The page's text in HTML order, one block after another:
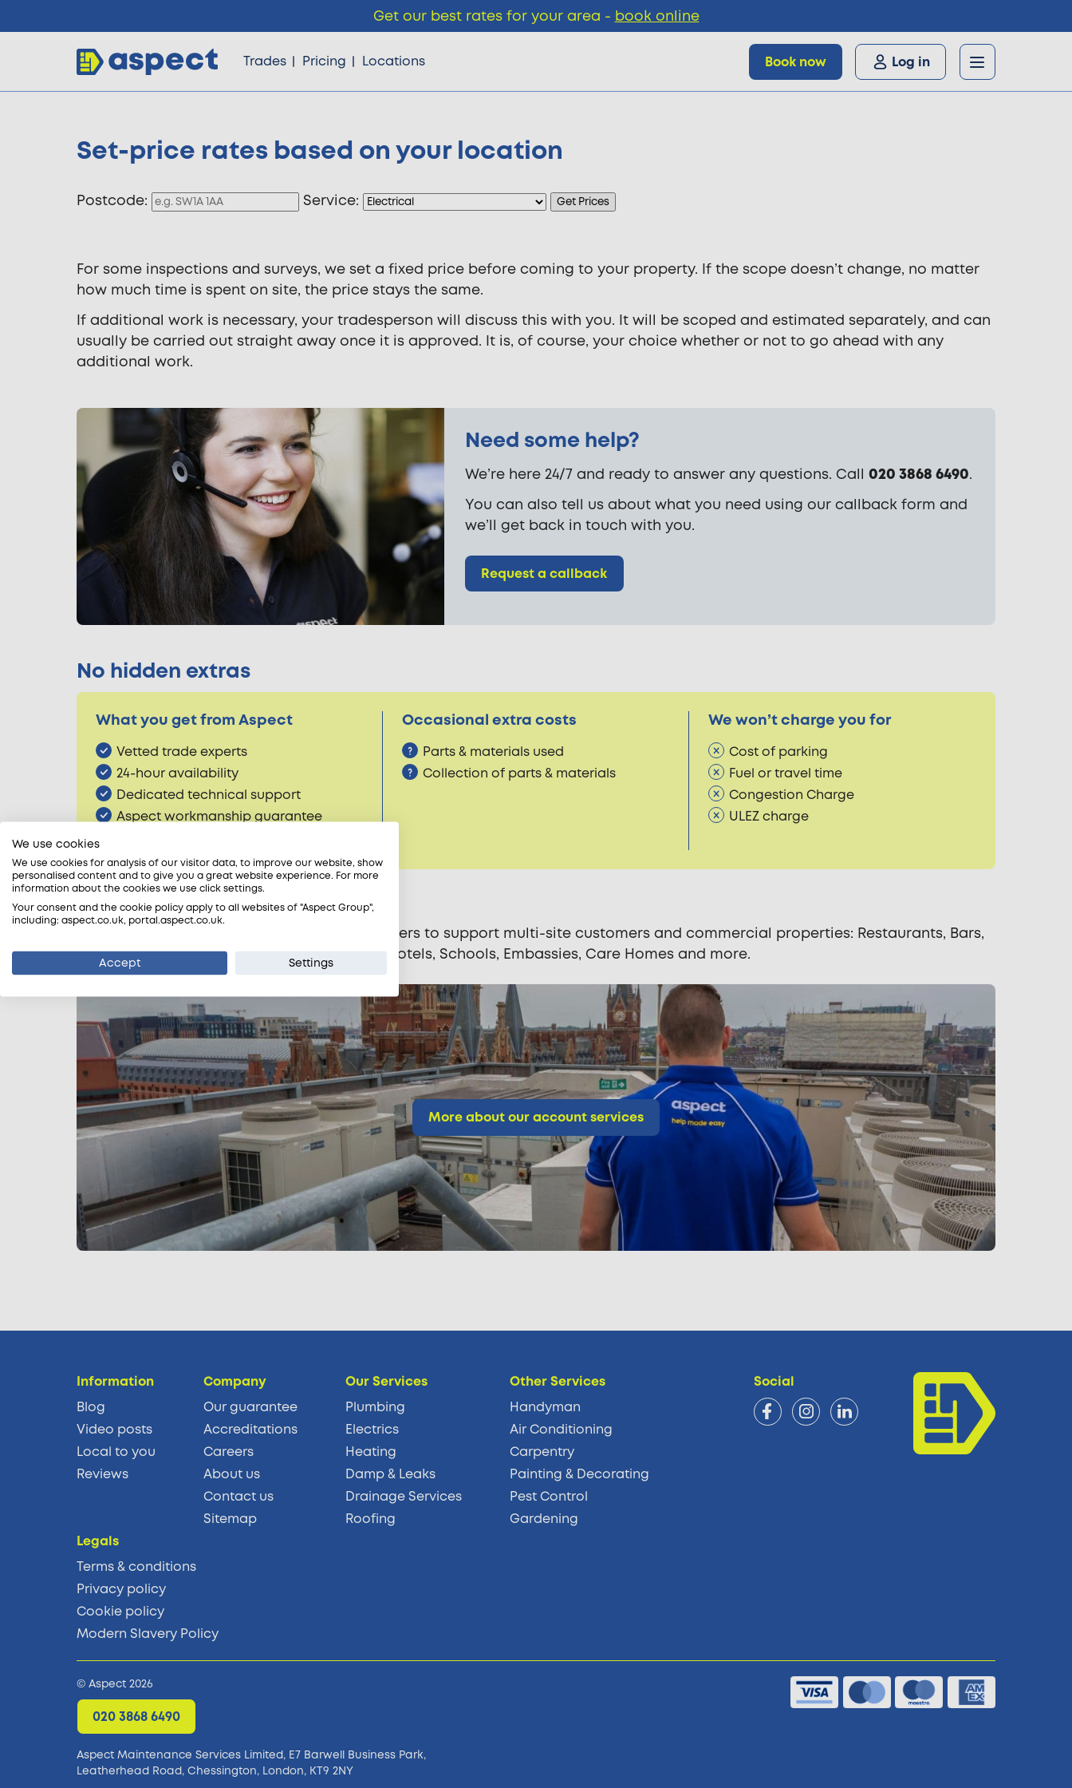
Trades Pricing Locations Book now Log in
Trades
Pricing
Knowledge
Set-price rates based on your location
Postcode: Service: Get Prices
For some inspections and surveys, we set a fixed price before coming to your property. If the scope doesn’t change, no matter
how much time is spent on site, the price stays the same.
If additional work is necessary, your tradesperson will discuss this with you. It will be scoped and estimated separately, and can
usually be carried out straight away once it is approved. It is, of course, your choice whether or not to go ahead with any
additional work.
Need some help?
We’re here 24/7 and ready to answer any questions. Call020 3868 6490.
You can also tell us about what you need using our callback form and
we’ll get back in touch with you.
Request a callback
No hidden extras
What you get from Aspect
Vetted trade experts
24-hour availability
Dedicated technical support
Aspect workmanship guarantee
Occasional extra costs
Parts & materials used
Collection of parts & materials
We won’t charge you for
Cost of parking
Fuel or travel time
Congestion Charge
ULEZ charge
Account customers
We have a dedicated team of account handlers to support multi-site customers and commercial properties: Restaurants, Bars,
Offices, Retail, Landlords, Letting Agencies, Hotels, Schools, Embassies, Care Homes and more.
More about our account services
Information
Blog
Video posts
Local to you
Reviews
Company
Our guarantee
Accreditations
Careers
About us
Contact us
Sitemap
Our Services
Plumbing
Electrics
Heating
Damp & Leaks
Drainage Services
Roofing
Other Services
Handyman
Air Conditioning
Carpentry
Painting & Decorating
Pest Control
Gardening
Legals
Terms & conditions
Privacy policy
Cookie policy
Modern Slavery Policy
Social
© Aspect 2026
020 3868 6490
Aspect Maintenance Services Limited, E7 Barwell Business Park,
Leatherhead Road, Chessington, London, KT9 2NY
Get our best rates for your area - book online
We use cookies
We use cookies for analysis of our visitor data, to improve our website, show
personalised content and to give you a great website experience. For more
information about the cookies we use click settings.
Your consent and the cookie policy apply to all websites of "Aspect Group",
including: aspect.co.uk, portal.aspect.co.uk.
Accept Settings